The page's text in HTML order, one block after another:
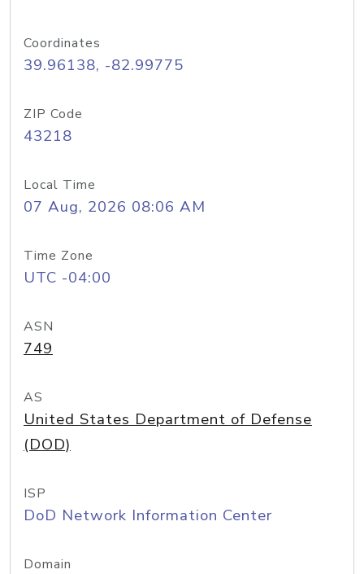
Coordinates
39.96138, -82.99775
ZIP Code
43218
Local Time
07 Aug, 2026 08:06 AM
Time Zone
UTC -04:00
ASN
749
AS
United States Department of Defense
(DOD)
ISP
DoD Network Information Center
Domain